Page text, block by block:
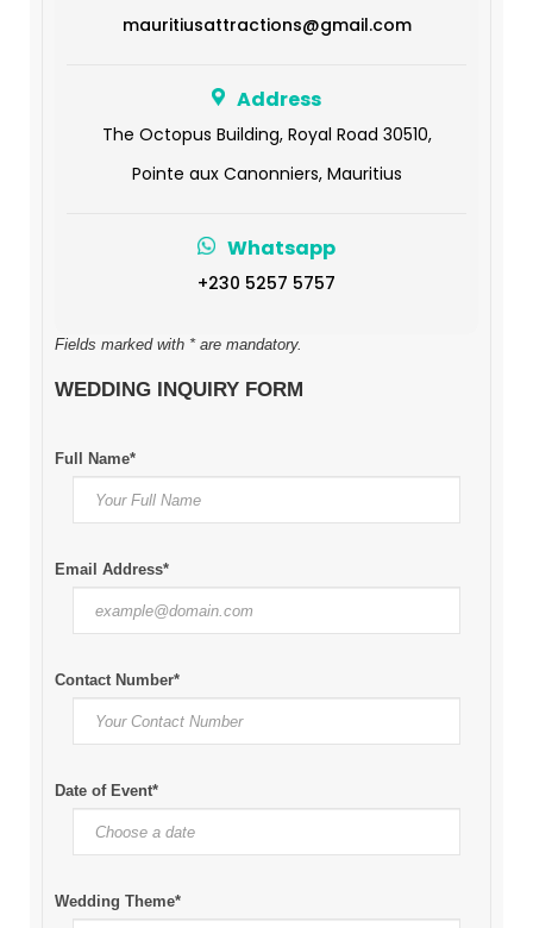
mauritiusattractions@gmail.com
Address
The Octopus Building, Royal Road 30510,
Pointe aux Canonniers, Mauritius
Whatsapp
+230 5257 5757